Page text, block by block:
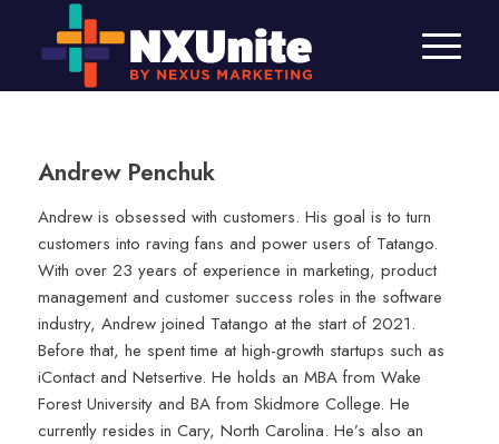
Andrew Penchuk
Andrew is obsessed with customers. His goal is to turn
customers into raving fans and power users of Tatango.
With over 23 years of experience in marketing, product
management and customer success roles in the software
industry, Andrew joined Tatango at the start of 2021.
Before that, he spent time at high-growth startups such as
iContact and Netsertive. He holds an MBA from Wake
Forest University and BA from Skidmore College. He
currently resides in Cary, North Carolina. He’s also an